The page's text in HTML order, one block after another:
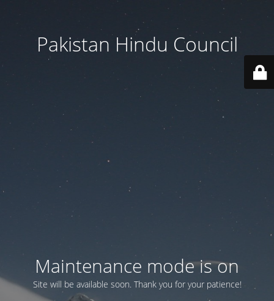
Pakistan Hindu Council
Maintenance mode is on
Site will be available soon. Thank you for your patience!